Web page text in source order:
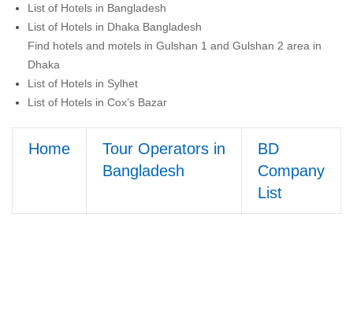
List of Hotels in Bangladesh
List of Hotels in Dhaka Bangladesh
Find hotels and motels in Gulshan 1 and Gulshan 2 area in
Dhaka
List of Hotels in Sylhet
List of Hotels in Cox’s Bazar
Home
Tour Operators in
Bangladesh
BD
Company
List